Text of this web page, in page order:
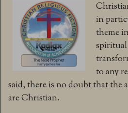
in
theme
to any
said, there is no doubt that the
are Christian.